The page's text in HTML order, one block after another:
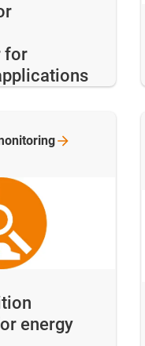
for
energy